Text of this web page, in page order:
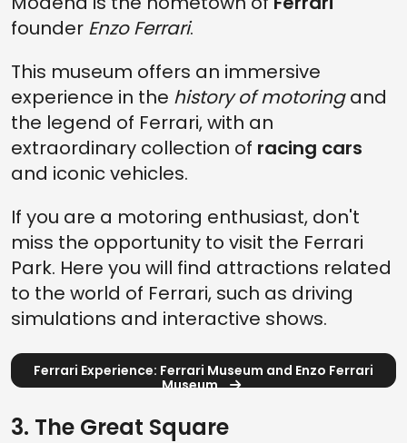
founder Enzo Ferrari.
This museum offers an immersive
experience in the history of motoringand
the legend of Ferrari, with an
extraordinary collection of racing cars
and iconic vehicles.
If you are a motoring enthusiast, don't
miss the opportunity to visit the Ferrari
Park. Here you will find attractions related
to the world of Ferrari, such as driving
simulations and interactive shows.
Ferrari Experience: Ferrari Museum and Enzo Ferrari
Museum
3. The Great Square